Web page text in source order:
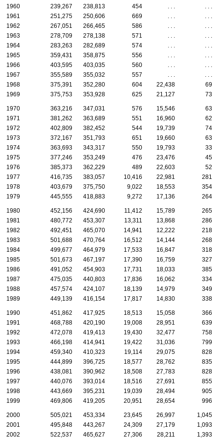
1960 239,267 238,813 454
1961
251,275 250,606 669
1962
267,051 266,465 586
1963
278,709 278,138 571
1964
283,263 282,689 574
1965
359,431 358,875 556
1966
403,595 403,035 560
1967
355,589 355,032 557
1968
375,391 352,280 604 22,438
69
1969
375,753 353,928 625 21,127 73
1970 363,216 347,031 576 15,546
63
1971
381,262 363,689 551 16,960
62
1972
402,809 382,452 544 19,739
74
1973
372,167 351,793 651 19,660
63
1974
363,693 343,317 550 19,793
33
1975
377,246 353,249 476 23,476
45
1976
385,373 362,229 489 22,603
52
1977
416,735 383,057 10,416 22,981
281
1978
403,679 375,750 9,022 18,553
354
1979
445,555 418,883 9,272 17,136 264
1980 452,156 424,690 11,412 15,789
265
1981
480,772 453,307 13,311 13,868
286
1982
492,451 465,070 14,941 12,222
218
1983
501,688 470,764 16,512 14,144
268
1984
499,677 464,979 17,533 16,847
318
1985
501,673 467,197 17,390 16,759
327
1986
491,052 454,903 17,731 18,033
385
1987
475,035 440,803 17,836 16,062
334
1988
457,574 424,107 18,139 14,979
349
1989
449,139 416,154 17,817 14,830 338
1990 451,862 417,925 18,513 15,058
366
1991
468,788 420,190 19,008 28,951
639
1992
472,078 419,413 19,430 32,477
758
1993
466,198 414,941 19,422 31,036
799
1994
459,340 410,323 19,114 29,075
828
1995
444,899 396,725 18,577 28,762
835
1996
438,081 390,962 18,508 27,783
828
1997
440,076 393,014 18,516 27,691
855
1998
443,669 395,231 19,039 28,494
905
1999
469,806 419,205 20,951 28,654 996
2000 505,021 453,334 23,645 26,997
1,045
2001
495,848 443,267 24,309 27,179
1,093
2002
522,537 465,627 27,306 28,211
1,393